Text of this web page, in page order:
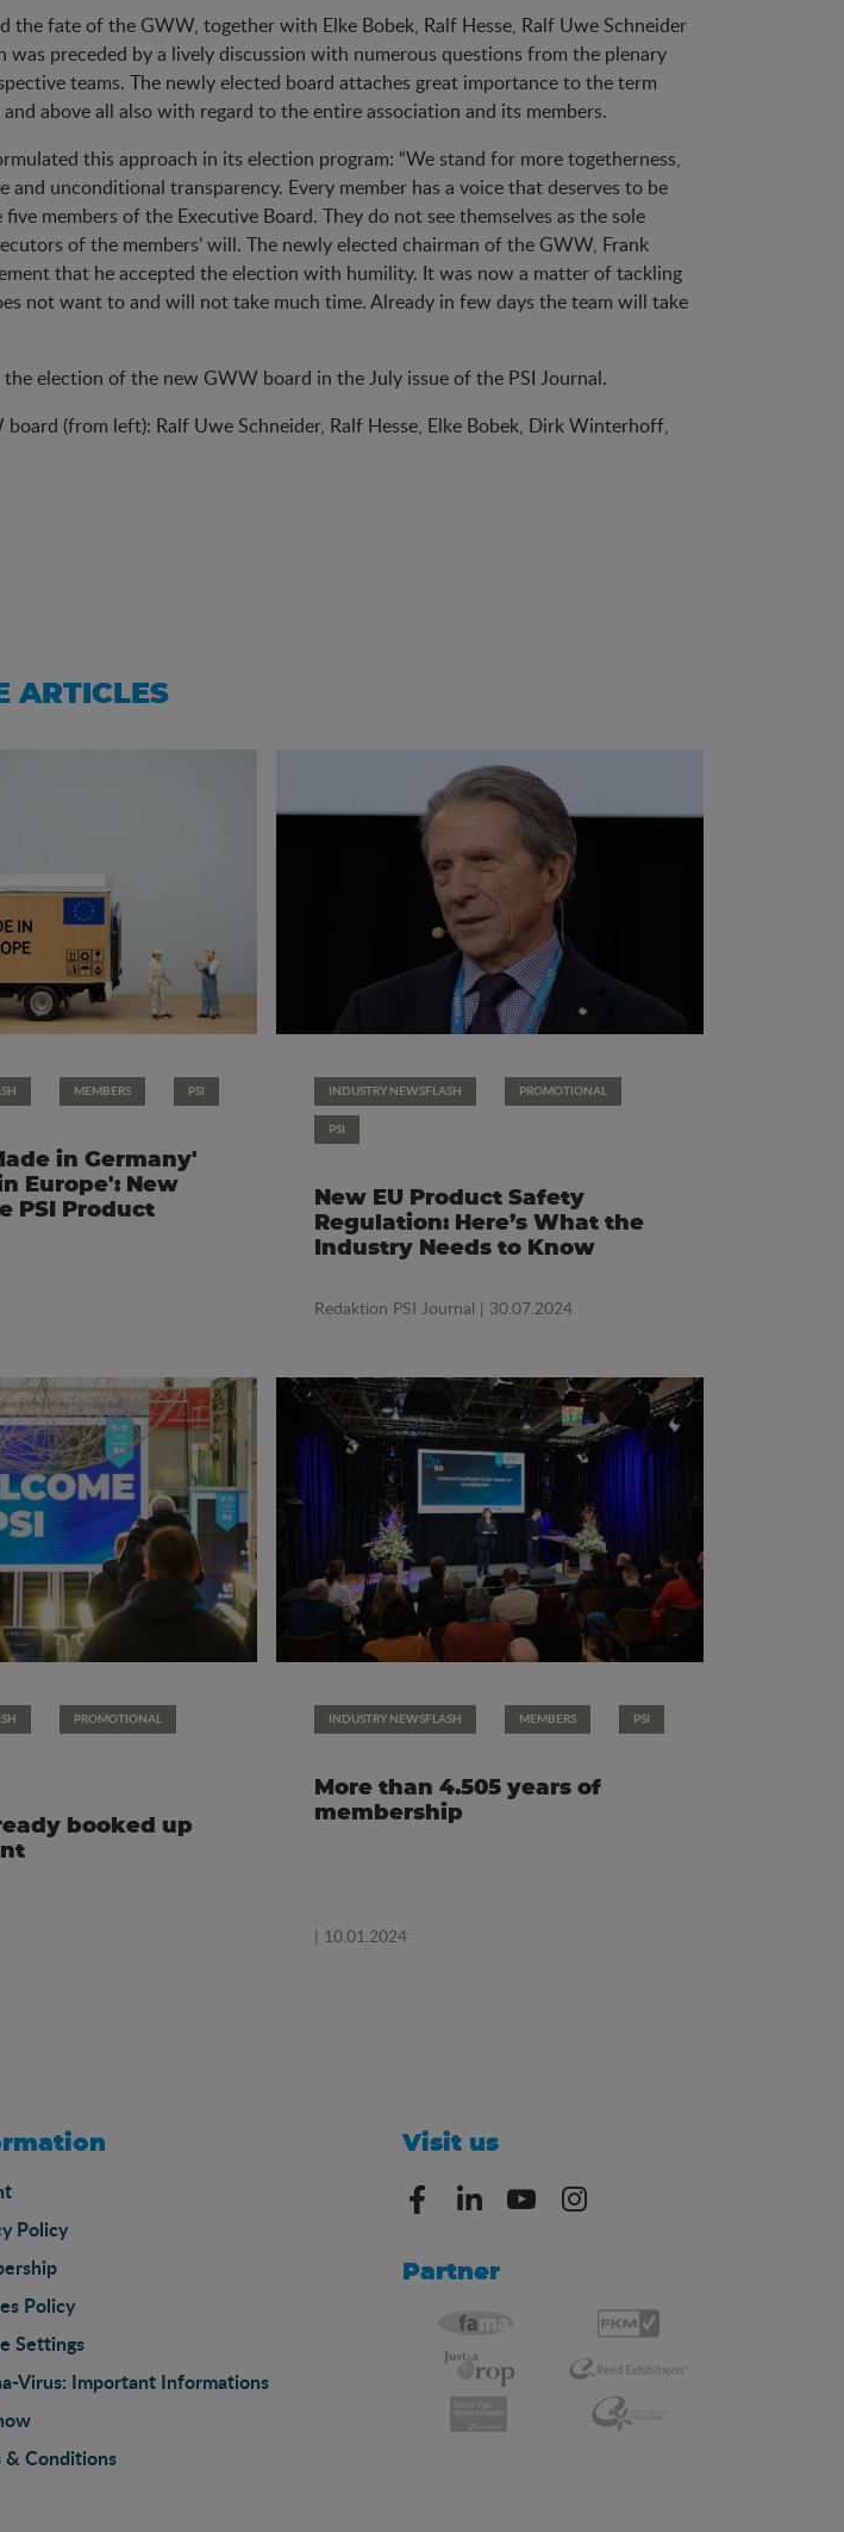
the fate of the GWW, together with Elke Bobek, Ralf Hesse, Ralf Uwe Schneider
preceded by a lively discussion with numerous questions from the plenary
teams. The newly elected board attaches great importance to the term
above all also with regard to the entire association and its members.
this approach in its election program: “We stand for more togetherness,
and unconditional transparency. Every member has a voice that deserves to be
members of the Executive Board. They do not see themselves as the sole
of the members’ will. The newly elected chairman of the GWW, Frank
that he accepted the election with humility. It was now a matter of tackling
not want to and will not take much time. Already in few days the team will take
election of the new GWW board in the July issue of the PSI Journal.
(from left): Ralf Uwe Schneider, Ralf Hesse, Elke Bobek, Dirk Winterhoff,
ARTICLES
MEMBERS PSI
in Germany'
Europe': New
PSI Product
INDUSTRY NEWSFLASH PROMOTIONAL
PSI
New EU Product Safety
Regulation: Here’s What the
Industry Needs to Know
Redaktion PSI Journal | 30.07.2024
PROMOTIONAL
booked up
INDUSTRY NEWSFLASH MEMBERS PSI
More than 4.505 years of
membership
| 10.01.2024
Policy
Policy
Settings
Virus: Important Informations
& Conditions
Visit us
Partner